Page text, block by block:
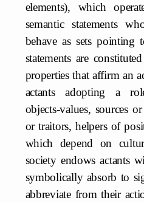
elements), which
semantic statements
behave as sets pointing
statements are
properties that affirm an
actants adopting a
objects-values, sources
or traitors, helpers of
which depend on
society endows actants
symbolically absorb to
abbreviate from their